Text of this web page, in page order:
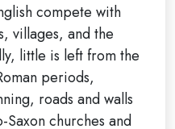
compete with
villages, and the
little is left from the
periods,
roads and walls
churches and